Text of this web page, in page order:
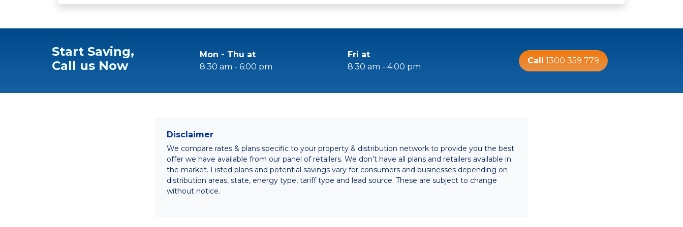
Start Saving,
Call us Now
Mon - Thu at
8:30 am - 6:00 pm
Fri at
8:30 am - 4:00 pm
Call 1300 359 779
Disclaimer
We compare rates & plans specific to your property & distribution network to provide you the best
offer we have available from our panel of retailers. We don’t have all plans and retailers available in
the market. Listed plans and potential savings vary for consumers and businesses depending on
distribution areas, state, energy type, tariff type and lead source. These are subject to change
without notice.